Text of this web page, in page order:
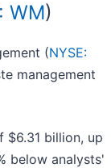
WM)
(NYSE:
management
$6.31 billion, up
below analysts'